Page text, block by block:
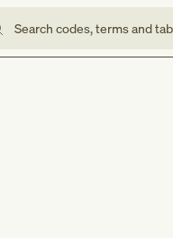
Search codes, terms and